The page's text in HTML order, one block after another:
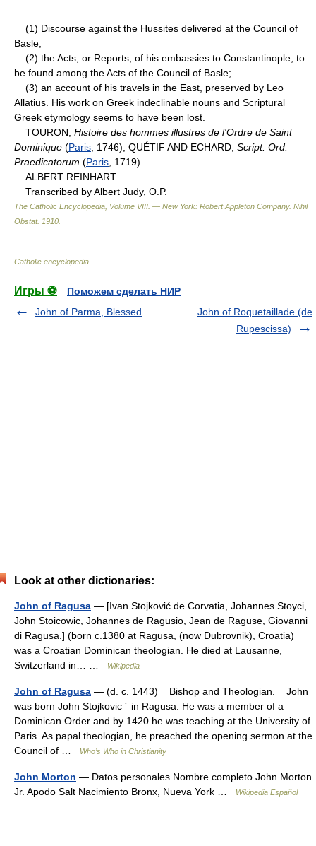
(1) Discourse against the Hussites delivered at the Council of
Basle;
(2) the Acts, or Reports, of his embassies to Constantinople, to
be found among the Acts of the Council of Basle;
(3) an account of his travels in the East, preserved by Leo
Allatius. His work on Greek indeclinable nouns and Scriptural
Greek etymology seems to have been lost.
TOURON, Histoire des hommes illustres de l'Ordre de Saint
Dominique (Paris , 1746); QUÉTIF AND ECHARD, Script. Ord.
Praedicatorum (Paris , 1719).
ALBERT REINHART
Transcribed by Albert Judy, O.P.
The Catholic Encyclopedia, Volume VIII. — New York: Robert Appleton Company. Nihil
Obstat. 1910
Catholic encyclopedia
Игры ⚽
Поможем сделать НИР
John of Parma, Blessed
John of Roquetaillade (de
Rupescissa)
Look at other dictionaries:
John of Ragusa — [Ivan Stojković de Corvatia, Johannes Stoyci,
John Stoicowic, Johannes de Ragusio, Jean de Raguse, Giovanni
di Ragusa.] (born c.1380 at Ragusa, (now Dubrovnik), Croatia)
was a Croatian Dominican theologian. He died at Lausanne,
Switzerland in… …
Wikipedia
John of Ragusa — (d. c. 1443) Bishop and Theologian. John
was born John Stojkovic ´ in Ragusa. He was a member of a
Dominican Order and by 1420 he was teaching at the University of
Paris. As papal theologian, he preached the opening sermon at the
Council of …
Who’s Who in Christianity
John Morton — Datos personales Nombre completo John Morton
Jr. Apodo Salt Nacimiento Bronx, Nueva York …
Wikipedia Español